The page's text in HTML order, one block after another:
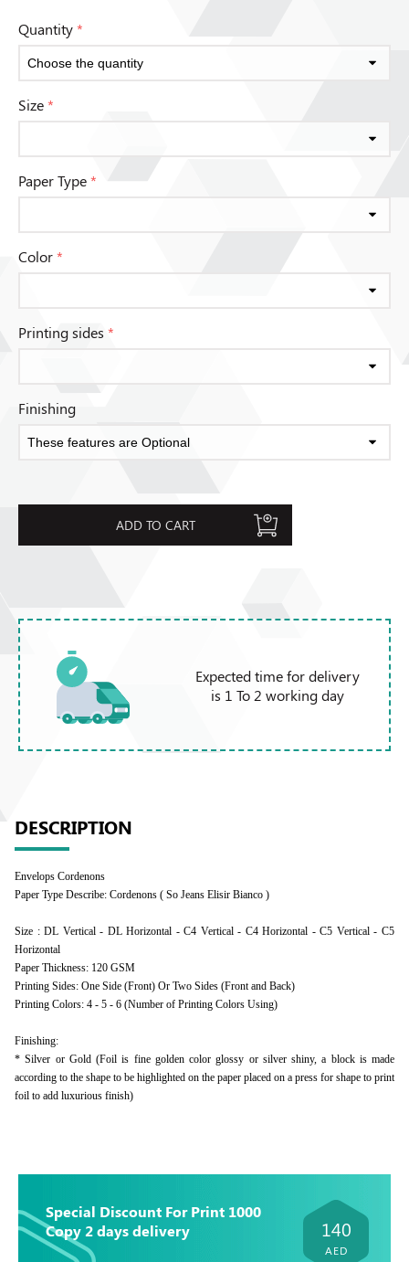
Quantity*
Size*
Paper Type*
Color*
Printing sides *
Finishing
ADD TO CART
Expected time for delivery
is 1 To 2 working day
DESCRIPTION
Envelops Cordenons
Paper Type Describe: Cordenons ( So Jeans Elisir Bianco )
Size : DL Vertical - DL Horizontal - C4 Vertical - C4 Horizontal - C5 Vertical - C5
Horizontal
Paper Thickness: 120 GSM
Printing Sides: One Side (Front) Or Two Sides (Front and Back)
Printing Colors: 4 - 5 - 6 (Number of Printing Colors Using)
Finishing:
* Silver or Gold (Foil is fine golden color glossy or silver shiny, a block is made
according to the shape to be highlighted on the paper placed on a press for shape to print
foil to add luxurious finish)
Special Discount For Print 1000
Copy 2 days delivery
140
AED